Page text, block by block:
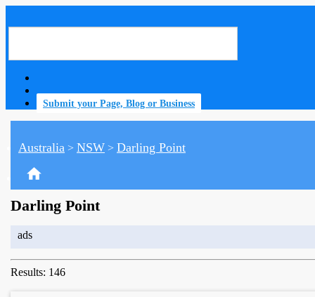
Submit your Page, Blog or Business
Australia > NSW > Darling Point
home
Darling Point
ads
Results: 146